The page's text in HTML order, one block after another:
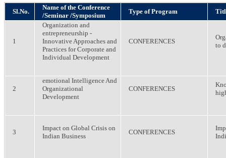
Sl.No.
Name of the Conference
/Seminar /Symposium
Type of Program
1
Organization and
entrepreneurship -
Innovative Approaches and
Practices for Corporate and
Individual Development
CONFERENCES
to
2
emotional Intelligence And
Organizational
Development
CONFERENCES
3
Impact on Global Crisis on
Indian Business
CONFERENCES